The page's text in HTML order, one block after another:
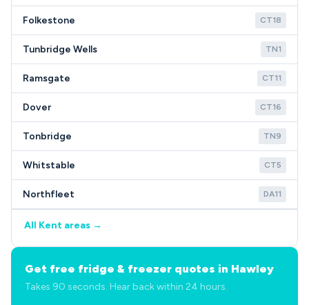
Folkestone CT18
Tunbridge Wells TN1
Ramsgate CT11
Dover CT16
Tonbridge TN9
Whitstable CT5
Northfleet DA11
All Kent areas →
Get free fridge & freezer quotes in Hawley
Takes 90 seconds. Hear back within 24 hours.